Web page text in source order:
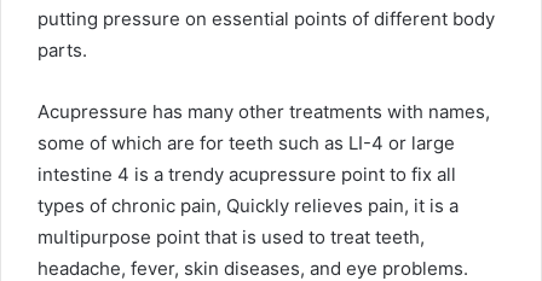
putting pressure on essential points of different body
parts.
Acupressure has many other treatments with names,
some of which are for teeth such as LI-4 or large
intestine 4 is a trendy acupressure point to fix all
types of chronic pain, Quickly relieves pain, it is a
multipurpose point that is used to treat teeth,
headache, fever, skin diseases, and eye problems.